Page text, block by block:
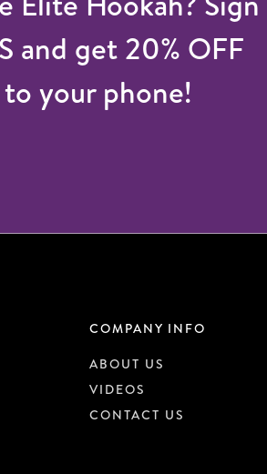
and get 20% OFF
your phone!
COMPANY INFO
ABOUT US
VIDEOS
CONTACT US